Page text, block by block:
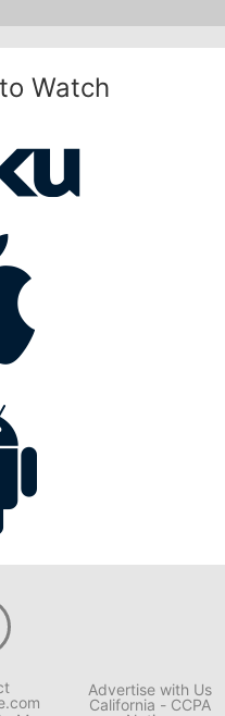
Watch
Advertise with Us
California - CCPA